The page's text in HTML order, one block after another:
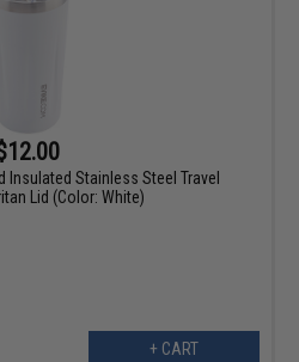
Insulated Stainless Steel Travel
Lid (Color: White)
+ CART